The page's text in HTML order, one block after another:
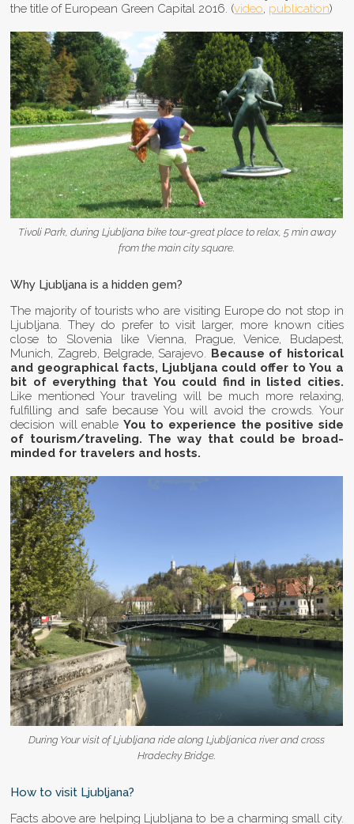
the title of European Green Capital 2016. (video, publication)
Tivoli Park, during Ljubljana bike tour-great place to relax, 5 min away
from the main city square.
Why Ljubljana is a hidden gem?
The majority of tourists who are visiting Europe do not stop in
Ljubljana. They do prefer to visit larger, more known cities
close to Slovenia like Vienna, Prague, Venice, Budapest,
Munich, Zagreb, Belgrade, Sarajevo. Because of historical
and geographical facts, Ljubljana could offer to You a
bit of everything that You could find in listed cities.
Like mentioned Your traveling will be much more relaxing,
fulfilling and safe because You will avoid the crowds. Your
decision will enable You to experience the positive side
of tourism/traveling. The way that could be broad-
minded for travelers and hosts.
During Your visit of Ljubljana ride along Ljubljanica river and cross
Hradecky Bridge.
How to visit Ljubljana?
Facts above are helping Ljubljana to be a charming small city.